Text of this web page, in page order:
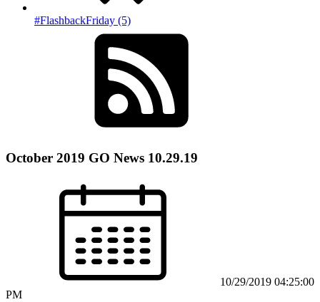
#FlashbackFriday (5)
October 2019 GO News 10.29.19
10/29/2019 04:25:00
PM